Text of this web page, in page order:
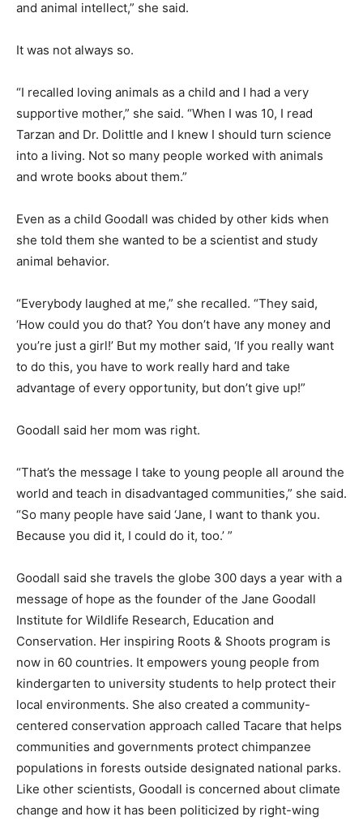
and animal intellect,” she said.
It was not always so.
“I recalled loving animals as a child and I had a very
supportive mother,” she said. “When I was 10, I read
Tarzan and Dr. Dolittle and I knew I should turn science
into a living. Not so many people worked with animals
and wrote books about them.”
Even as a child Goodall was chided by other kids when
she told them she wanted to be a scientist and study
animal behavior.
“Everybody laughed at me,” she recalled. “They said,
‘How could you do that? You don’t have any money and
you’re just a girl!’ But my mother said, ‘If you really want
to do this, you have to work really hard and take
advantage of every opportunity, but don’t give up!”
Goodall said her mom was right.
“That’s the message I take to young people all around the
world and teach in disadvantaged communities,” she said.
“So many people have said ‘Jane, I want to thank you.
Because you did it, I could do it, too.’ ”
Goodall said she travels the globe 300 days a year with a
message of hope as the founder of the Jane Goodall
Institute for Wildlife Research, Education and
Conservation. Her inspiring Roots & Shoots program is
now in 60 countries. It empowers young people from
kindergarten to university students to help protect their
local environments. She also created a community-
centered conservation approach called Tacare that helps
communities and governments protect chimpanzee
populations in forests outside designated national parks.
Like other scientists, Goodall is concerned about climate
change and how it has been politicized by right-wing